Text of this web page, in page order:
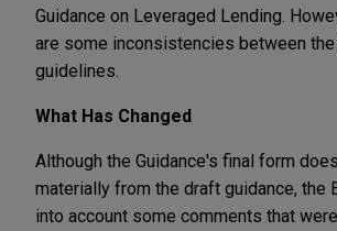
Guidance on Leveraged Lending.
are some inconsistencies between
guidelines.
What Has Changed
Although the Guidance's final form
materially from the draft guidance, the
into account some comments that